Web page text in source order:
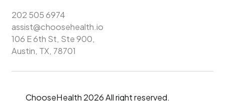
202 505 6974
assist@choosehealth.io
106 E 6th St, Ste 900,
Austin, TX, 78701
ChooseHealth 2026 All right reserved.